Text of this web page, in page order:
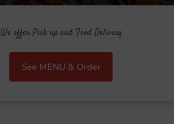
We offer Pick-up and Food Delivery
See MENU & Order